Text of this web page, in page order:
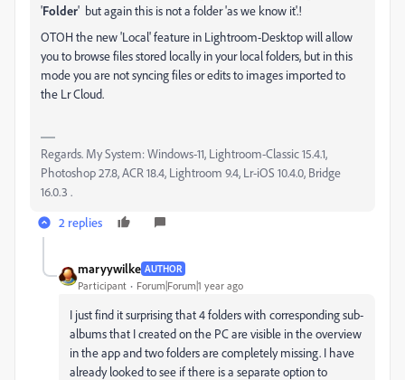
'Folder' but again this is not a folder 'as we know it'.!
OTOH the new 'Local' feature in Lightroom-Desktop will allow
you to browse files stored locally in your local folders, but in this
mode you are not syncing files or edits to images imported to
the Lr Cloud.
Regards. My System: Windows-11, Lightroom-Classic 15.4.1,
Photoshop 27.8, ACR 18.4, Lightroom 9.4, Lr-iOS 10.4.0, Bridge
16.0.3 .
2 replies
maryywilke AUTHOR
Participant Forum|Forum|1 year ago
I just find it surprising that 4 folders with corresponding sub-
albums that I created on the PC are visible in the overview
in the app and two folders are completely missing. I have
already looked to see if there is a separate option to